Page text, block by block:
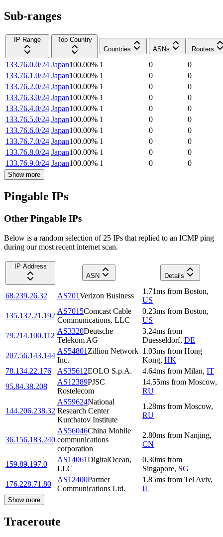
Sub-ranges
IP Range
Top Country
Countries
ASNs Routers
133.76.0.0/24 Japan100.00% 1 0
0
133.76.1.0/24 Japan100.00% 1 0
0
133.76.2.0/24 Japan100.00% 1 0
0
133.76.3.0/24 Japan100.00% 1 0
0
133.76.4.0/24 Japan100.00% 1 0
0
133.76.5.0/24 Japan100.00% 1 0
0
133.76.6.0/24 Japan100.00% 1 0
0
133.76.7.0/24 Japan100.00% 1 0
0
133.76.8.0/24 Japan100.00% 1 0
0
133.76.9.0/24 Japan100.00% 1 0 0
Show more
Pingable IPs
Other Pingable IPs
Below is a random selection of 25 IPs that replied to an ICMP ping
during our most recent internet scan.
IP Address
ASN
Details
68.239.26.32 AS701Verizon Business
1.71ms from Boston,
US
135.132.21.192
AS7015Comcast Cable
Communications, LLC
0.23ms from Boston,
US
79.214.100.112
AS3320Deutsche
Telekom AG
3.24ms from
Duesseldorf, DE
207.56.143.144
AS54801 Zillion Network
Inc.
1.03ms from Hong
Kong, HK
78.134.22.176
AS35612EOLO S.p.A. 4.64ms from Milan, IT
95.84.38.208
AS12389PJSC
Rostelecom
14.55ms from Moscow,
RU
144.206.238.32
AS59624National
Research Center
Kurchatov Institute
1.28ms from Moscow,
RU
36.156.183.240
AS56046China Mobile
communications
corporation
2.80ms from Nanjing,
CN
159.89.197.0
AS14061DigitalOcean,
LLC
0.30ms from
Singapore, SG
176.228.71.80
AS12400Partner
Communications Ltd.
1.85ms from Tel Aviv,
IL
Show more
Traceroute